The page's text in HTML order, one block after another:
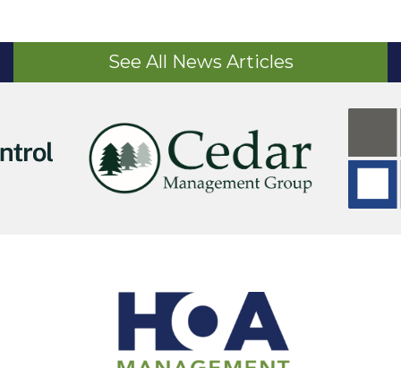
See All News Articles